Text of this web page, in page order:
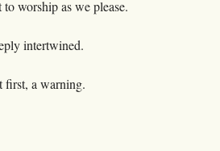
worship as we please.
intertwined.
first, a warning.